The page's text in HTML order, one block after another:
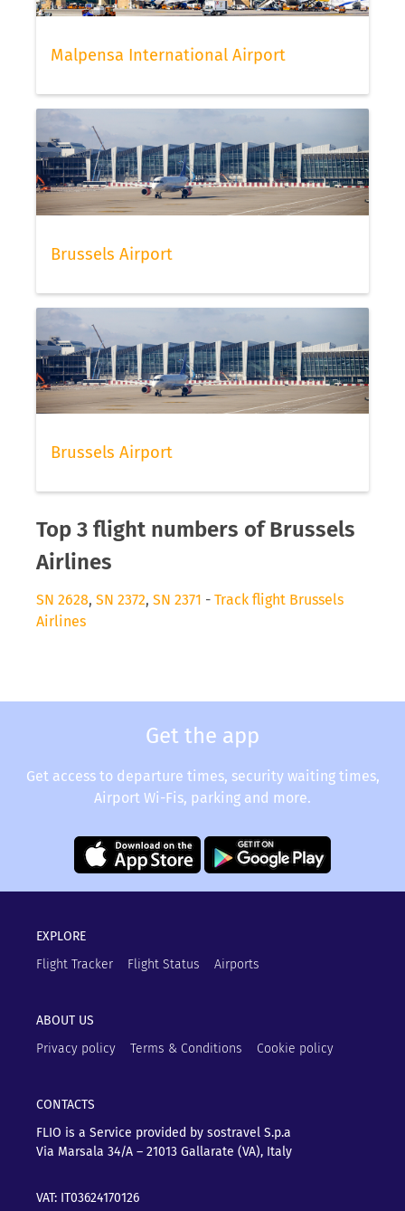
Malpensa International Airport
Brussels Airport
Brussels Airport
Top 3 flight numbers of Brussels
Airlines
SN 2628, SN 2372, SN 2371 - Track flight Brussels
Airlines
Get the app
Get access to departure times, security waiting times,
Airport Wi-Fis, parking and more.
EXPLORE
Flight Tracker
Flight Status Airports
ABOUT US
Privacy policy
Terms & Conditions Cookie policy
CONTACTS
FLIO is a Service provided by sostravel S.p.a
Via Marsala 34/A – 21013 Gallarate (VA), Italy
VAT: IT03624170126